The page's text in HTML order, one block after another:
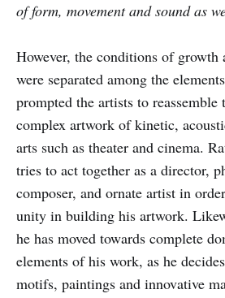
of form, movement and sound as
However, the conditions of growth
were separated among the
prompted the artists to reassemble
complex artwork of kinetic,
arts such as theater and cinema.
tries to act together as a director,
composer, and ornate artist in
unity in building his artwork.
he has moved towards complete
elements of his work, as he
motifs, paintings and innovative